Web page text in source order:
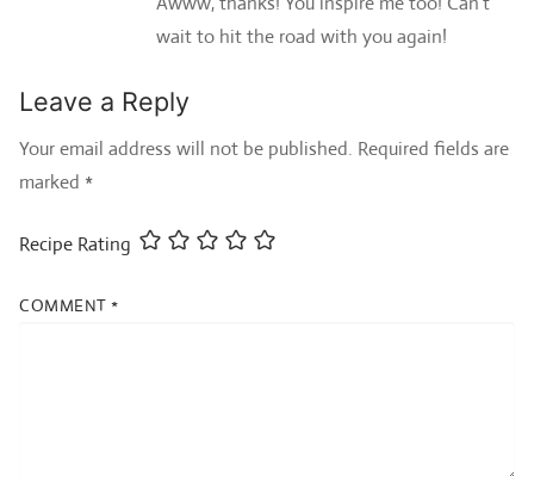
wait to hit the road with you again!
Leave a Reply
Your email address will not be published. Required fields are
marked *
Recipe Rating
COMMENT *